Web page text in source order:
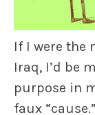
If I were the
Iraq, I’d be
purpose in
faux “cause.”